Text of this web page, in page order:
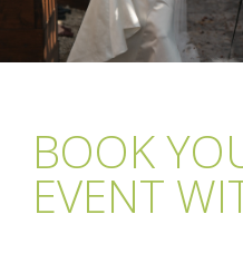
BOOK
EVENT